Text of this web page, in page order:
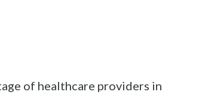
of healthcare providers in